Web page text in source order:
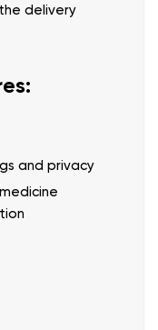
delivery
and privacy